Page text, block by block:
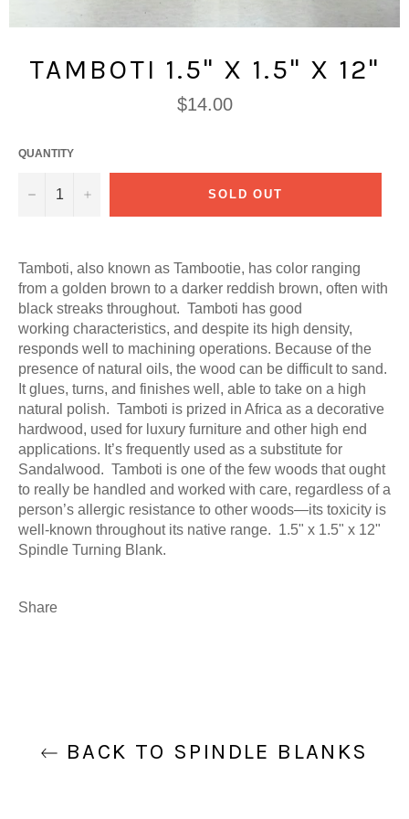
TAMBOTI 1.5" X 1.5" X 12"
Regular
price
$14.00
QUANTITY
− + SOLD OUT
Tamboti, also known as Tambootie, has color ranging
from a golden brown to a darker reddish brown, often with
black streaks throughout. Tamboti has good
working characteristics, and despite its high density,
responds well to machining operations. Because of the
presence of natural oils, the wood can be difficult to sand.
It glues, turns, and finishes well, able to take on a high
natural polish. Tamboti is prized in Africa as a decorative
hardwood, used for luxury furniture and other high end
applications. It’s frequently used as a substitute for
Sandalwood. Tamboti is one of the few woods that ought
to really be handled and worked with care, regardless of a
person’s allergic resistance to other woods—its toxicity is
well-known throughout its native range. 1.5" x 1.5" x 12"
Spindle Turning Blank.
Share
BACK TO SPINDLE BLANKS